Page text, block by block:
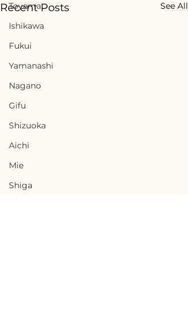
Toyama
Ishikawa
Fukui
Yamanashi
Nagano
Gifu
Shizuoka
Aichi
Mie
Shiga
Recent Posts See All